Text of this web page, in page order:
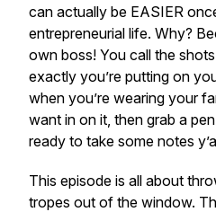
can actually be EASIER
entrepreneurial life. Why?
own boss! You call the
exactly you’re putting on
when you’re wearing your
want in on it, then grab a
ready to take some notes
This episode is all about
tropes out of the window.